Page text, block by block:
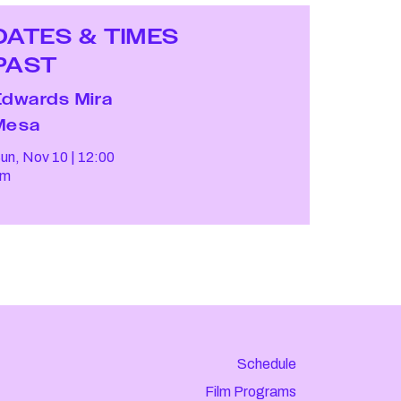
& TIMES
Mira
Nov 10
12:00
Schedule
Film Programs